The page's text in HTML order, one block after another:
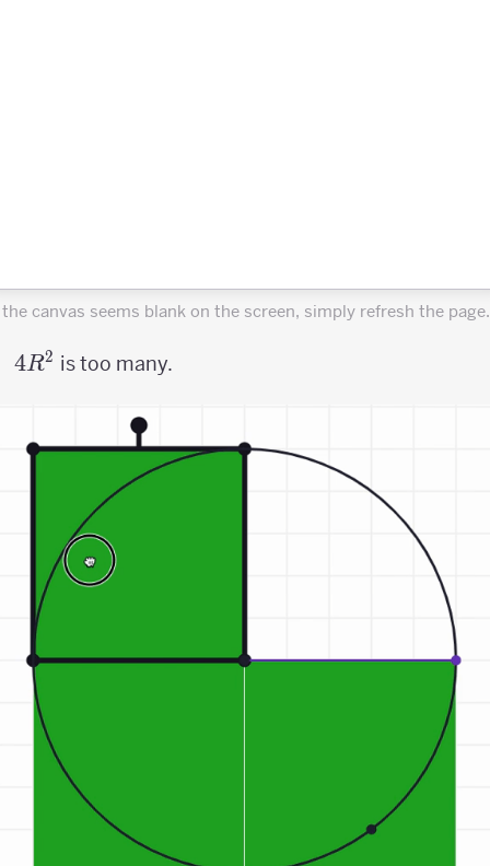
canvas seems blank on the screen, simply refresh the page.
4R^2
4R2 is too many.